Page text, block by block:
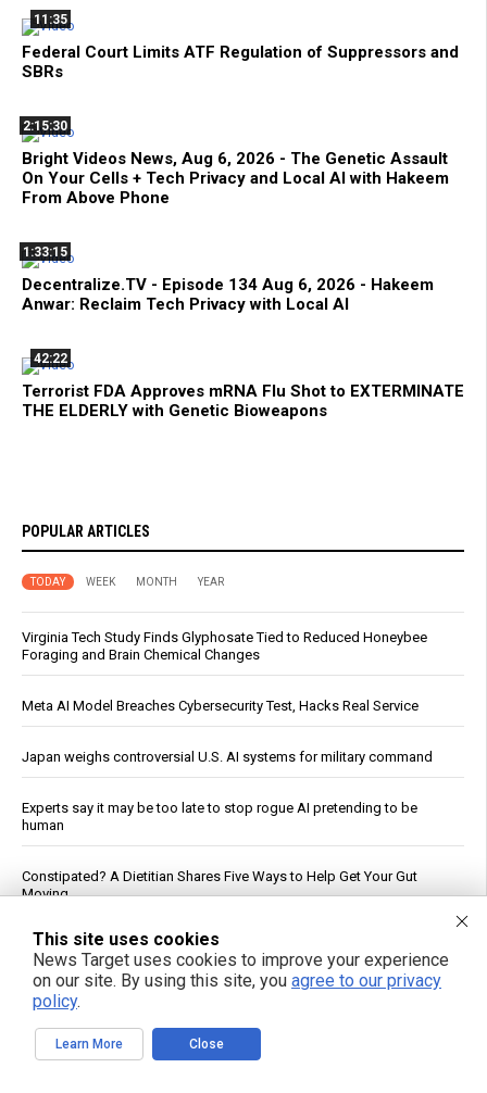
11:35
Federal Court Limits ATF Regulation of Suppressors and
SBRs
2:15:30
Bright Videos News, Aug 6, 2026 - The Genetic Assault
On Your Cells + Tech Privacy and Local AI with Hakeem
From Above Phone
1:33:15
Decentralize.TV - Episode 134 Aug 6, 2026 - Hakeem
Anwar: Reclaim Tech Privacy with Local AI
42:22
Terrorist FDA Approves mRNA Flu Shot to EXTERMINATE
THE ELDERLY with Genetic Bioweapons
POPULAR ARTICLES
TODAY WEEK MONTH YEAR
Virginia Tech Study Finds Glyphosate Tied to Reduced Honeybee
Foraging and Brain Chemical Changes
Meta AI Model Breaches Cybersecurity Test, Hacks Real Service
Japan weighs controversial U.S. AI systems for military command
Experts say it may be too late to stop rogue AI pretending to be
human
Constipated? A Dietitian Shares Five Ways to Help Get Your Gut
Moving
Fauci contempt vote reignites COVID accountability battle six years
later
Why you’re tired after 8 hours: A new study pinpoints the real culprit
Iran War Tightens Fuel Markets, Boosts Refiner Profits
This site uses cookies
News Target uses cookies to improve your experience
on our site. By using this site, you agree to our privacy
policy.
Learn More Close